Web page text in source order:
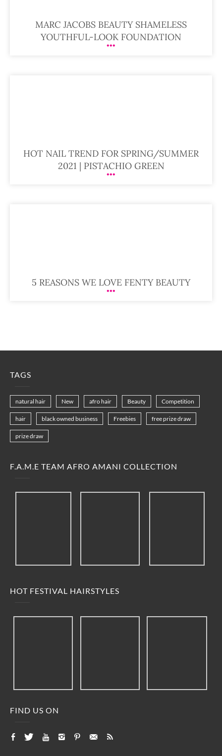
MARC JACOBS BEAUTY SHAMELESS
YOUTHFUL-LOOK FOUNDATION
HOT NAIL TREND FOR SPRING/SUMMER
2021 | PISTACHIO GREEN
5 REASONS WE LOVE FENTY BEAUTY
TAGS
natural hair New afro hair Beauty Competition
hair black owned business Freebies free prize draw
prize draw
F.A.M.E TEAM AFRO AMANI COLLECTION
HOT FESTIVAL HAIRSTYLES
FIND US ON